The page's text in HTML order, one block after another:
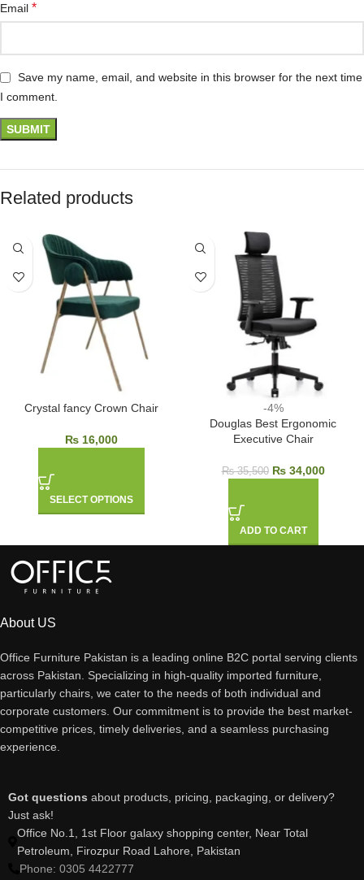
Email *
Save my name, email, and website in this browser for the next time
I comment.
Related products
Crystal fancy Crown Chair
₨16,000
SELECT OPTIONS
-4%
Douglas Best Ergonomic
Executive Chair
₨35,500 ₨34,000
ADD TO CART
About US
Office Furniture Pakistan is a leading online B2C portal serving clients
across Pakistan. Specializing in high-quality imported furniture,
particularly chairs, we cater to the needs of both individual and
corporate customers. Our commitment is to provide the best market-
competitive prices, timely deliveries, and a seamless purchasing
experience.
Got questions about products, pricing, packaging, or delivery?
Just ask!
Office No.1, 1st Floor galaxy shopping center, Near Total
Petroleum, Firozpur Road Lahore, Pakistan
Phone: 0305 4422777